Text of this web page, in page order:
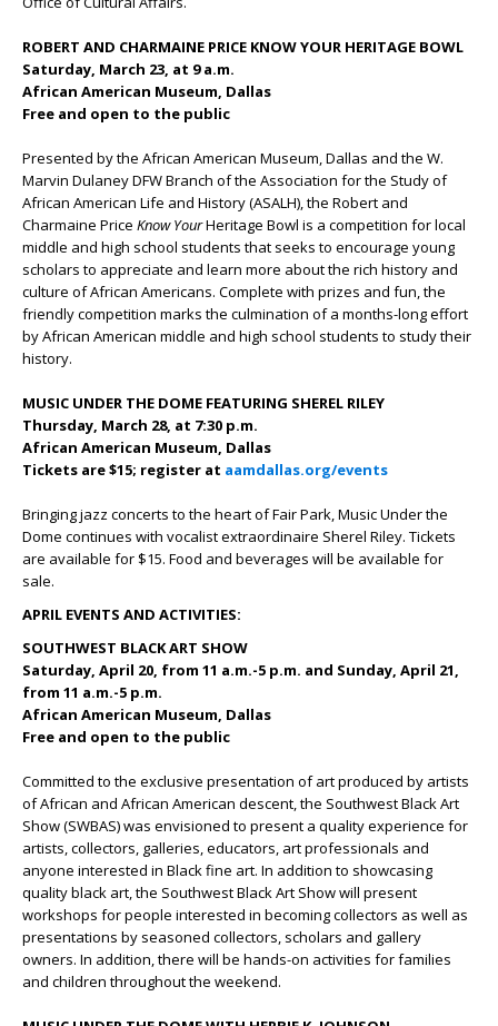
ROBERT AND CHARMAINE PRICE KNOW YOUR HERITAGE BOWL
Saturday, March 23, at 9 a.m.
African American Museum, Dallas
Free and open to the public
Presented by the African American Museum, Dallas and the W.
Marvin Dulaney DFW Branch of the Association for the Study of
African American Life and History (ASALH), the Robert and
Charmaine Price Know YourHeritage Bowl is a competition for local
middle and high school students that seeks to encourage young
scholars to appreciate and learn more about the rich history and
culture of African Americans. Complete with prizes and fun, the
friendly competition marks the culmination of a months-long effort
by African American middle and high school students to study their
history.
MUSIC UNDER THE DOME FEATURING SHEREL RILEY
Thursday, March 28, at 7:30 p.m.
African American Museum, Dallas
Tickets are $15; register at aamdallas.org/events
Bringing jazz concerts to the heart of Fair Park, Music Under the
Dome continues with vocalist extraordinaire Sherel Riley. Tickets
are available for $15. Food and beverages will be available for
sale.
APRIL EVENTS AND ACTIVITIES:
SOUTHWEST BLACK ART SHOW
Saturday, April 20, from 11 a.m.-5 p.m. and Sunday, April 21,
from 11 a.m.-5 p.m.
African American Museum, Dallas
Free and open to the public
Committed to the exclusive presentation of art produced by artists
of African and African American descent, the Southwest Black Art
Show (SWBAS) was envisioned to present a quality experience for
artists, collectors, galleries, educators, art professionals and
anyone interested in Black fine art. In addition to showcasing
quality black art, the Southwest Black Art Show will present
workshops for people interested in becoming collectors as well as
presentations by seasoned collectors, scholars and gallery
owners. In addition, there will be hands-on activities for families
and children throughout the weekend.